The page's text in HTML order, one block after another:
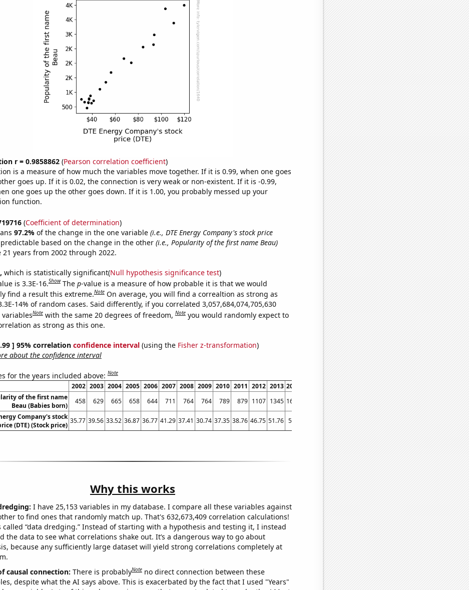
r = 0.9858862(Pearson correlation coefficient)
is a measure of how much the variables move together. If it is 0.99, when one goes
goes up. If it is 0.02, the connection is very weak or non-existent. If it is -0.99,
one goes up the other goes down. If it is 1.00, you probably messed up your
function.
(Coefficient of determination)
97.2% of the change in the one variable (i.e., DTE Energy Company's stock price
based on the change in the other (i.e., Popularity of the first name Beau)
21 years from 2002 through 2022.
which is statistically significant(Null hypothesis significance test)
is 3.3E-16.Show The p-value is a measure of how probable it is that we would
find a result this extreme.Note On average, you will find a correaltion as strong as
14% of random cases. Said differently, if you correlated 3,057,684,074,705,630
Note with the same 20 degrees of freedom,Note you would randomly expect to
as strong as this one.
] 95% correlation confidence interval(using the Fisher z-transformation)
about the confidence interval
for the years included above:Note
2002 2003 2004 2005 2006 2007 2008 2009 2010 2011 2012 2013 2014 2016 2017 2018 2019 2020 2021
2022
of the first name
Beau (Babies born)
458 629 665 658 644 711 764 764 789 879 1107 1345 1679 2164 2561 2645 2977 3389 3869
3997
Company's stock
(DTE) (Stock price)
35.77 39.56 33.52 36.87 36.77 41.29 37.41 30.74 37.35 38.76 46.75 51.76 56.5 67.64 84.01 93.32 93.75 110.61 103.56 119.75
Why this works
I have 25,153 variables in my database. I compare all these variables against
to find ones that randomly match up. That's 632,673,409 correlation calculations!
called “data dredging.” Instead of starting with a hypothesis and testing it, I instead
the data to see what correlations shake out. It’s a dangerous way to go about
because any sufficiently large dataset will yield strong correlations completely at
causal connection: There is probablyNote no direct connection between these
despite what the AI says above. This is exacerbated by the fact that I used "Years"